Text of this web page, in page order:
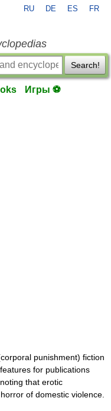
RU DE ES FR
Search!
Игры ⚽
punishment) fiction
for publications
that erotic
of domestic violence.